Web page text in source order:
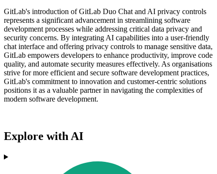
GitLab's introduction of GitLab Duo Chat and AI privacy controls
represents a significant advancement in streamlining software
development processes while addressing critical data privacy and
security concerns. By integrating AI capabilities into a user-friendly
chat interface and offering privacy controls to manage sensitive data,
GitLab empowers developers to enhance productivity, improve code
quality, and automate security measures effectively. As organisations
strive for more efficient and secure software development practices,
GitLab's commitment to innovation and customer-centric solutions
positions it as a valuable partner in navigating the complexities of
modern software development.
Explore with AI